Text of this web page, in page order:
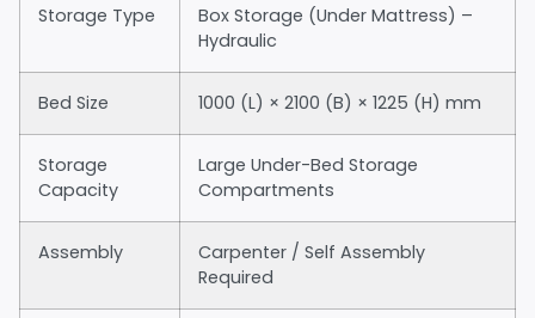
Storage Type
Box Storage (Under Mattress) –
Hydraulic
Bed Size 1000 (L) × 2100 (B) × 1225 (H) mm
Storage
Capacity
Large Under-Bed Storage
Compartments
Assembly
Carpenter / Self Assembly
Required